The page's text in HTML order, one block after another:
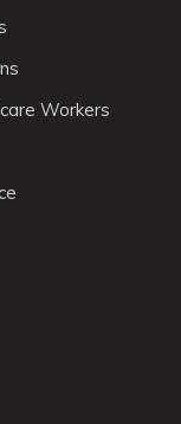
Workers